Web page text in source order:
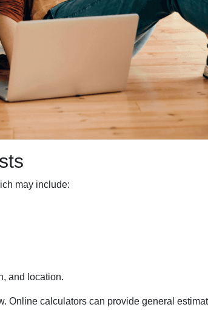
may include:
and location.
calculators can provide general